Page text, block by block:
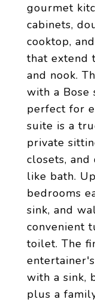
gourmet
cabinets,
cooktop,
that extend
and nook.
with a Bose
perfect for
suite is a
private
closets,
like bath.
bedrooms
sink, and
convenient
toilet. The
with a sink,
plus a